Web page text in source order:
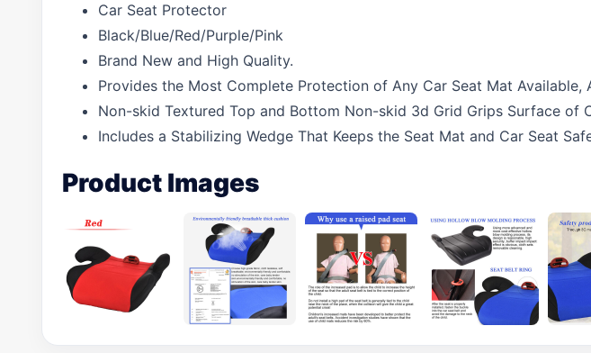
Car Seat Protector
Black/Blue/Red/Purple/Pink
Brand New and High Quality.
Provides the Most Complete Protection of Any Car Seat Mat Available,
Non-skid Textured Top and Bottom Non-skid 3d Grid Grips Surface of
Includes a Stabilizing Wedge That Keeps the Seat Mat and Car Seat
Product Images